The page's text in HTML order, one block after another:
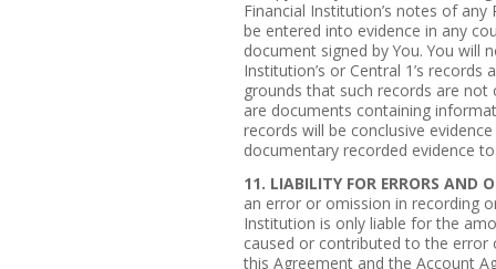
Financial Institution’s notes of
be entered into evidence in any
document signed by You. You
Institution’s or Central 1’s
grounds that such records are
are documents containing
records will be conclusive
documentary recorded evidence
11. LIABILITY FOR ERRORS AND
an error or omission in recording
Institution is only liable for the
caused or contributed to the error
this Agreement and the Account